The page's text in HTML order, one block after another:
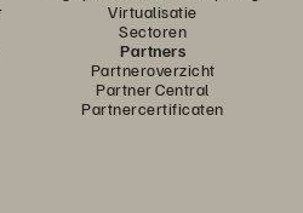
Virtualisatie
Sectoren
Partners
Partneroverzicht
Partner Central
Partnercertificaten